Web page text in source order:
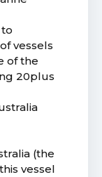
vessels
of the
20plus
(the
vessel